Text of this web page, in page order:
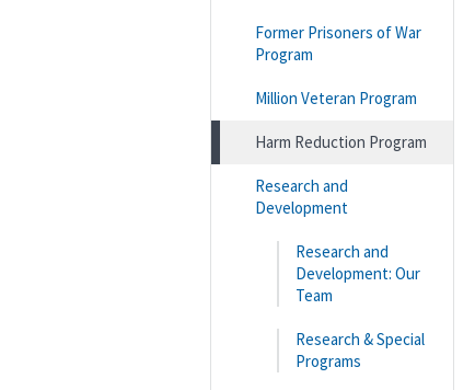
Former Prisoners of War
Program
Million Veteran Program
Harm Reduction Program
Research and
Development
Research and
Development: Our
Team
Research & Special
Programs